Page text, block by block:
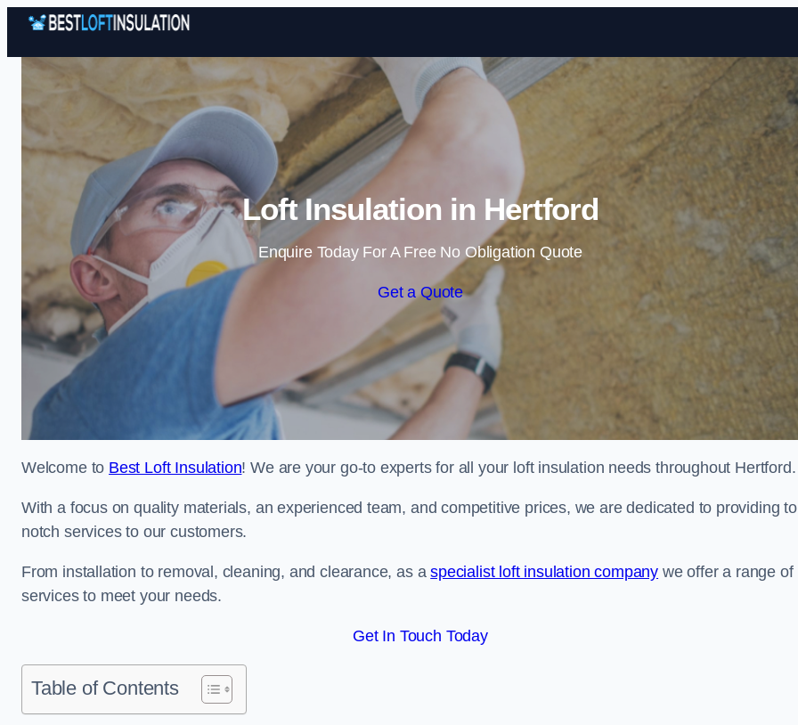
Skip to content
Loft Insulation in Hertford
Enquire Today For A Free No Obligation Quote
Get a Quote
Welcome to Best Loft Insulation! We are your go-to experts for all your loft insulation needs throughout Hertford.
With a focus on quality materials, an experienced team, and competitive prices, we are dedicated to providing
notch services to our customers.
From installation to removal, cleaning, and clearance, as aspecialist loft insulation company we offer a range of
services to meet your needs.
Get In Touch Today
Table of Contents